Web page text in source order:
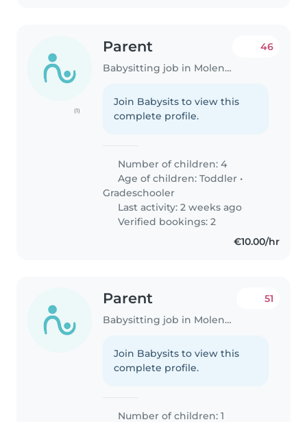
(1)
Parent
Babysitting job in Molenbeek-Saint-Jean
46
Join Babysits to view this
complete profile.
Number of children: 4
Age of children:Toddler •
Gradeschooler
Last activity: 2 weeks ago
Verified bookings: 2
€10.00/hr
Parent
Babysitting job in Molenbeek-Saint-Jean
51
Join Babysits to view this
complete profile.
Number of children: 1